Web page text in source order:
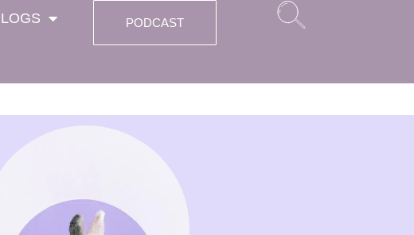
PODCAST